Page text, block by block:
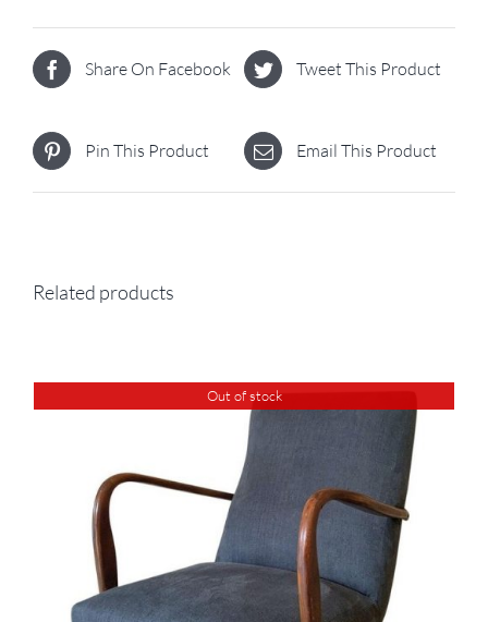
Share On Facebook Tweet This Product
Pin This Product Email This Product
Related products
Out of stock